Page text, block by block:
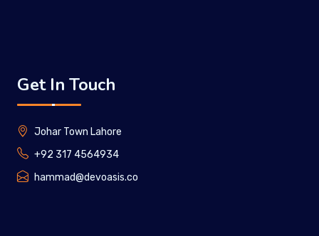
Get In Touch
Johar Town Lahore
+92 317 4564934
hammad@devoasis.co